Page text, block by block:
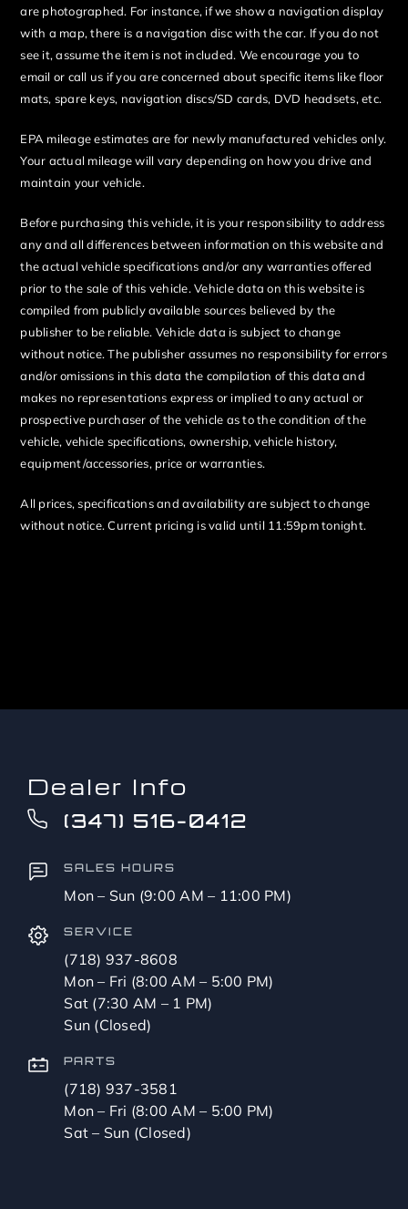
are photographed. For instance, if we show a navigation display
with a map, there is a navigation disc with the car. If you do not
see it, assume the item is not included. We encourage you to
email or call us if you are concerned about specific items like floor
mats, spare keys, navigation discs/SD cards, DVD headsets, etc.
EPA mileage estimates are for newly manufactured vehicles only.
Your actual mileage will vary depending on how you drive and
maintain your vehicle.
Before purchasing this vehicle, it is your responsibility to address
any and all differences between information on this website and
the actual vehicle specifications and/or any warranties offered
prior to the sale of this vehicle. Vehicle data on this website is
compiled from publicly available sources believed by the
publisher to be reliable. Vehicle data is subject to change
without notice. The publisher assumes no responsibility for errors
and/or omissions in this data the compilation of this data and
makes no representations express or implied to any actual or
prospective purchaser of the vehicle as to the condition of the
vehicle, vehicle specifications, ownership, vehicle history,
equipment/accessories, price or warranties.
All prices, specifications and availability are subject to change
without notice. Current pricing is valid until 11:59pm tonight.
Dealer Info
(347) 516-0412
SALES HOURS
Mon – Sun (9:00 AM – 11:00 PM)
SERVICE
(718) 937-8608
Mon – Fri (8:00 AM – 5:00 PM)
Sat (7:30 AM – 1 PM)
Sun (Closed)
PARTS
(718) 937-3581
Mon – Fri (8:00 AM – 5:00 PM)
Sat – Sun (Closed)